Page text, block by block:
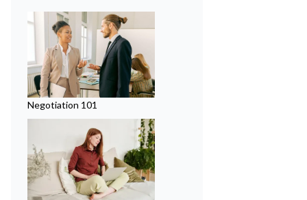
Negotiation 101